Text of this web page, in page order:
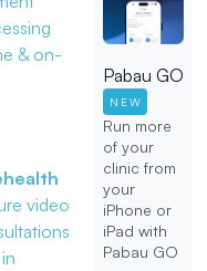
& on-
video
Pabau GO
NEW
Run more
of your
clinic from
your
iPhone or
iPad with
Pabau GO